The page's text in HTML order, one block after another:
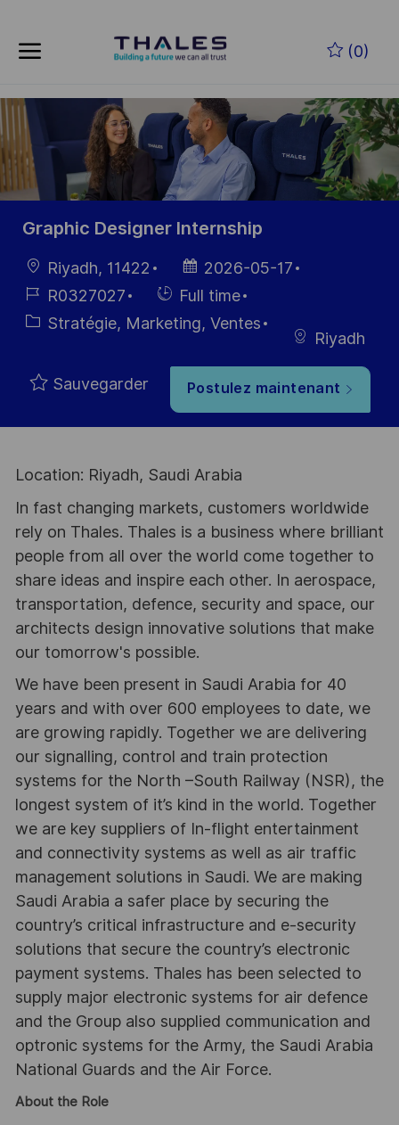
(0)
-
Graphic Designer Internship
localisation
Riyadh, 11422
Date
d’affichage
2026-05-17
Référence
du poste
R0327027
Hiring
Type
Full time
Catégorie
Stratégie, Marketing, Ventes
Riyadh
Sauvegarder Postulez maintenant
Location: Riyadh, Saudi Arabia
In fast changing markets, customers worldwide
rely on Thales. Thales is a business where brilliant
people from all over the world come together to
share ideas and inspire each other. In aerospace,
transportation, defence, security and space, our
architects design innovative solutions that make
our tomorrow's possible.
We have been present in Saudi Arabia for 40
years and with over 600 employees to date, we
are growing rapidly. Together we are delivering
our signalling, control and train protection
systems for the North –South Railway (NSR), the
longest system of it’s kind in the world. Together
we are key suppliers of In-flight entertainment
and connectivity systems as well as air traffic
management solutions in Saudi. We are making
Saudi Arabia a safer place by securing the
country’s critical infrastructure and e-security
solutions that secure the country’s electronic
payment systems. Thales has been selected to
supply major electronic systems for air defence
and the Group also supplied communication and
optronic systems for the Army, the Saudi Arabia
National Guards and the Air Force.
About the Role